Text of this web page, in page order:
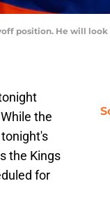
position. He will
the
the Kings
for